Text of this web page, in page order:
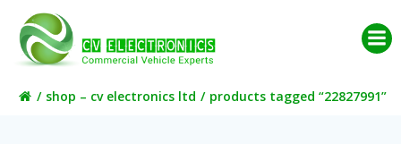
content
shop – cv electronics ltd products tagged “22827991”